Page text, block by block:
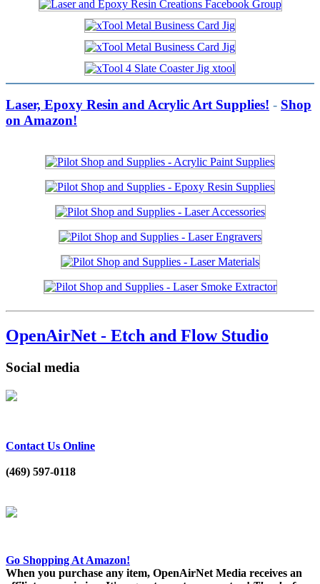
Laser, Epoxy Resin and Acrylic Art Supplies! - Shop
on Amazon!
OpenAirNet - Etch and Flow Studio
Social media
Contact Us Online
(469) 597-0118
Go Shopping At Amazon!
When you purchase any item, OpenAirNet Media receives an